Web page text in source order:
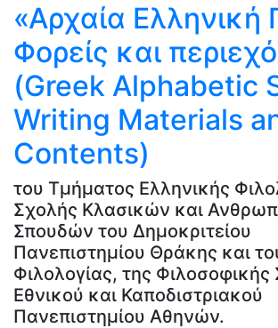
«Αρχαία Ελληνική
Φορείς και
(Greek Alphabetic
Writing Μaterials
Contents)
του Τμήματος Ελληνικής
Σχολής Κλασικών και
Σπουδών του Δημοκριτείου
Πανεπιστημίου Θράκης και
Φιλολογίας, της Φιλοσοφικής
Εθνικού και Καποδιστριακού
Πανεπιστημίου Αθηνών.